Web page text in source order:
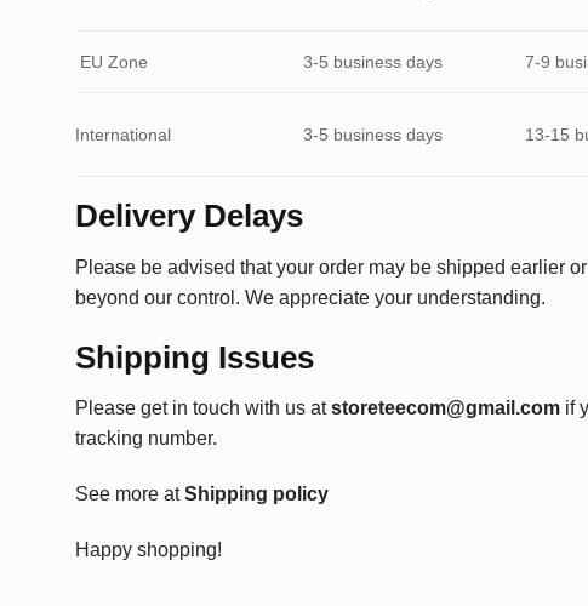
EU Zone 3-5 business days 7-9
International 3-5 business days 13-15
Delivery Delays
Please be advised that your order may be shipped earlier
beyond our control. We appreciate your understanding.
Shipping Issues
Please get in touch with us at storeteecom@gmail.com if
tracking number.
See more atShipping policy
Happy shopping!